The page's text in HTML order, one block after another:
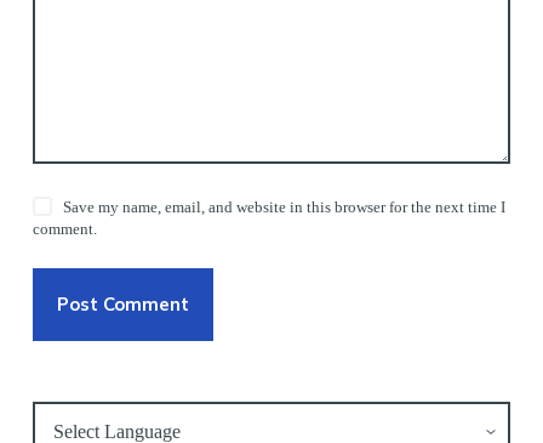
Save my name, email, and website in this browser for the next time I
comment.
Post Comment